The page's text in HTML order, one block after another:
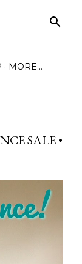
MORE…
SALE •